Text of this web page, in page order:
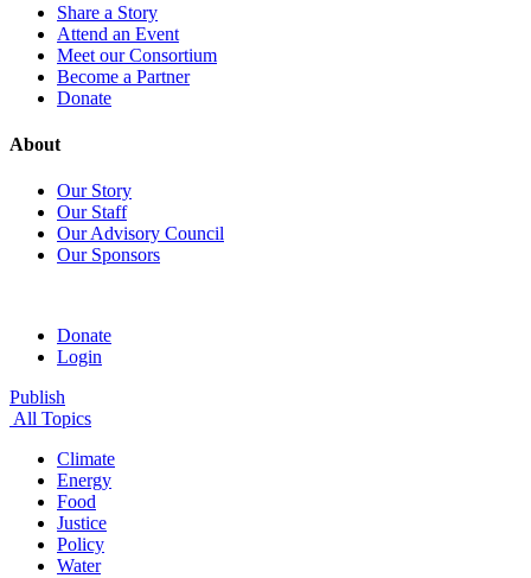
Share a Story
Attend an Event
Meet our Consortium
Become a Partner
Donate
About
Our Story
Our Staff
Our Advisory Council
Our Sponsors
Donate
Login
Publish
All Topics
Climate
Energy
Food
Justice
Policy
Water